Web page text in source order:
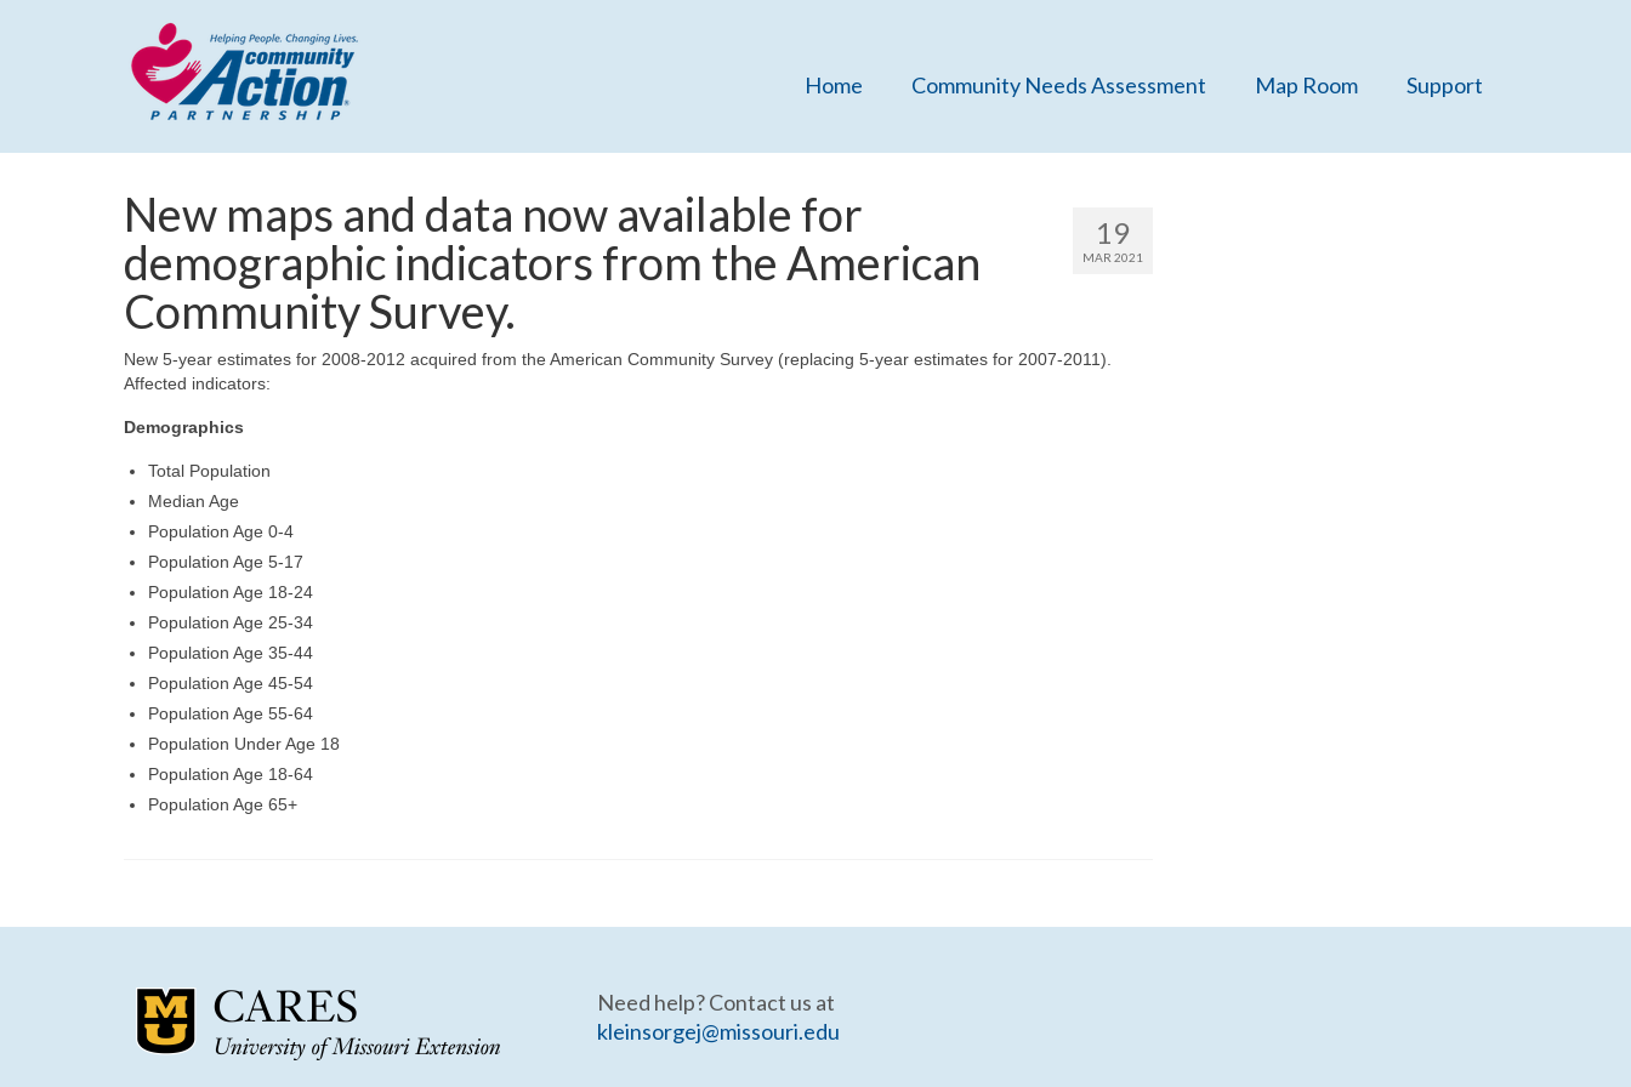
Home Community Needs Assessment Map Room Support
19
MAR 2021
New maps and data now available for
demographic indicators from the American
Community Survey.
New 5-year estimates for 2008-2012 acquired from the American Community Survey (replacing 5-year estimates for 2007-2011).
Affected indicators:
Demographics
Total Population
Median Age
Population Age 0-4
Population Age 5-17
Population Age 18-24
Population Age 25-34
Population Age 35-44
Population Age 45-54
Population Age 55-64
Population Under Age 18
Population Age 18-64
Population Age 65+
Need help? Contact us at
kleinsorgej@missouri.edu